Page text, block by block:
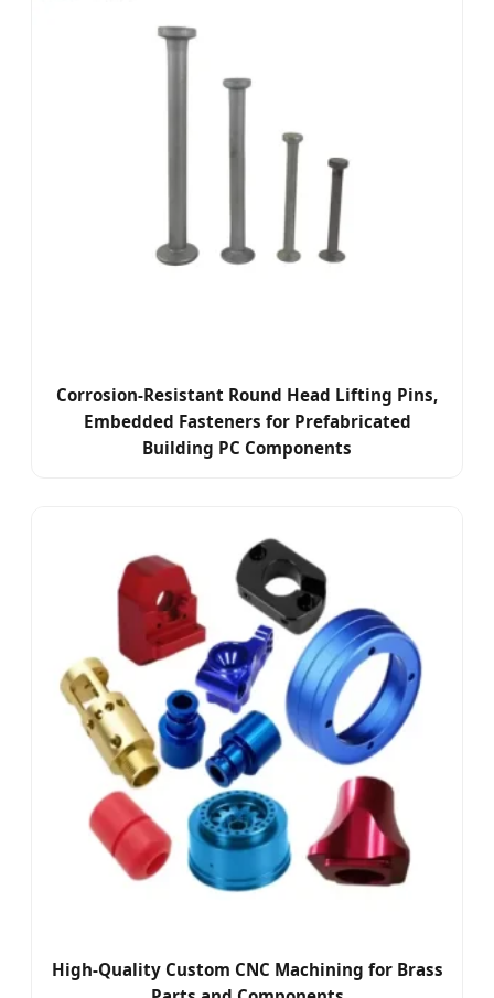
Corrosion-Resistant Round Head Lifting Pins,
Embedded Fasteners for Prefabricated
Building PC Components
High-Quality Custom CNC Machining for Brass